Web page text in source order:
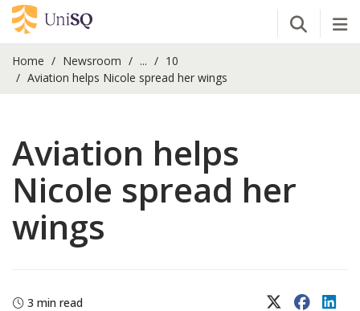
Open
Home Newsroom ...
10
Aviation helps Nicole spread her wings
Aviation helps
Nicole spread her
wings
3 min read
X (Twitter)